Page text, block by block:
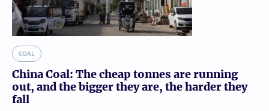
COAL
China Coal: The cheap tonnes are running
out, and the bigger they are, the harder they
fall